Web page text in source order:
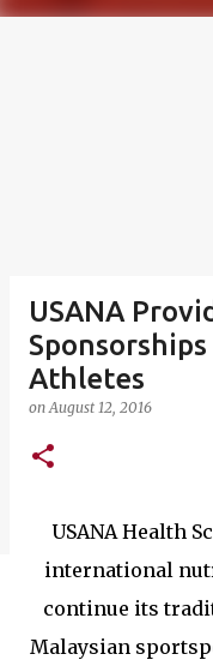
USANA
Athletes
onAugust 12, 2016
USANA Health
international
continue its
Malaysian